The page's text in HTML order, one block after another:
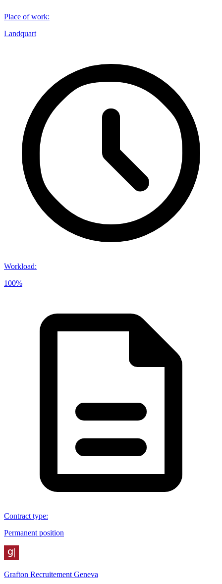
Place of work:
Landquart
Workload:
100%
Contract type:
Permanent position
Grafton Recruitement Geneva